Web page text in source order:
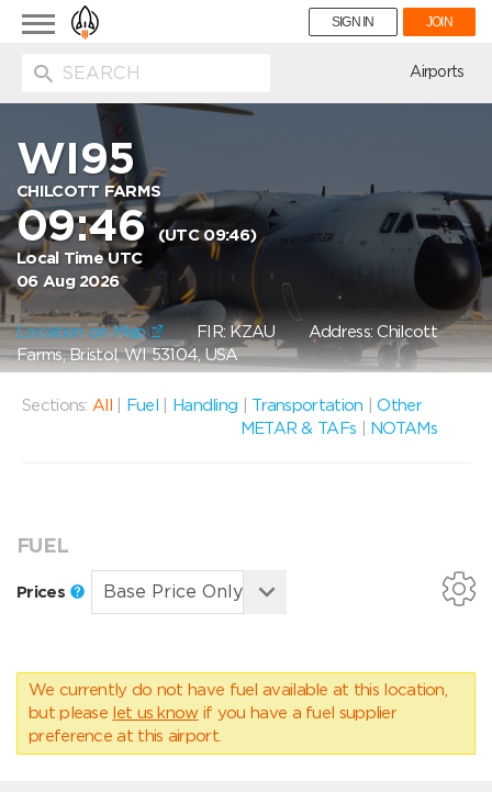
Toggle
navigation
SIGN IN JOIN
Airports
WI95
CHILCOTT FARMS
09:46(UTC 09:46)
Local Time UTC
06 Aug 2026
Location on Map FIR: KZAU Address: Chilcott
Farms, Bristol, WI 53104, USA
Sections: All Fuel Handling Transportation |Other
METAR & TAFs
NOTAMs
FUEL
Prices
We currently do not have fuel available at this location,
but please let us know if you have a fuel supplier
preference at this airport.